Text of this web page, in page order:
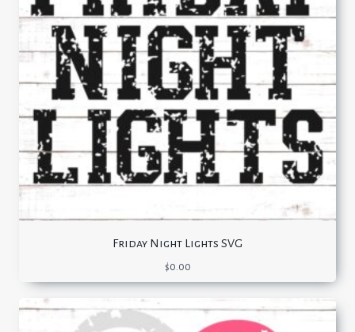
Friday Night Lights SVG
$0.00